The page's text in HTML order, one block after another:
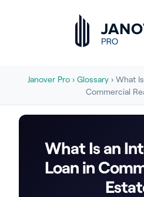
Janover Pro› Glossary› What
Commercial
What Is an
Loan in